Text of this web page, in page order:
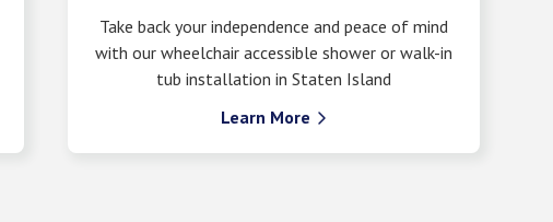
Take back your independence and peace of mind
with our wheelchair accessible shower or walk-in
tub installation in Staten Island
Learn More 